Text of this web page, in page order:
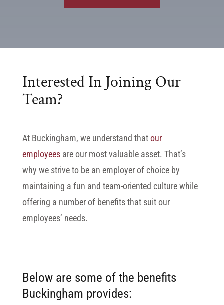
Interested In Joining Our
Team?
At Buckingham, we understand thatour
employeesare our most valuable asset. That’s
why we strive to be an employer of choice by
maintaining a fun and team-oriented culture while
offering a number of benefits that suit our
employees’ needs.
Below are some of the benefits
Buckingham provides: